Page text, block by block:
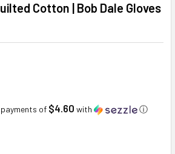
Cotton | Bob Dale Gloves
of $4.60 with ⓘ